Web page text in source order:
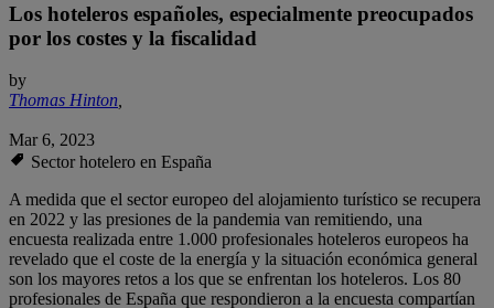
Los hoteleros españoles, especialmente preocupados
por los costes y la fiscalidad
by
Thomas Hinton,
Mar 6, 2023
Sector hotelero en España
A medida que el sector europeo del alojamiento turístico se recupera
en 2022 y las presiones de la pandemia van remitiendo, una
encuesta realizada entre 1.000 profesionales hoteleros europeos ha
revelado que el coste de la energía y la situación económica general
son los mayores retos a los que se enfrentan los hoteleros. Los 80
profesionales de España que respondieron a la encuesta compartían